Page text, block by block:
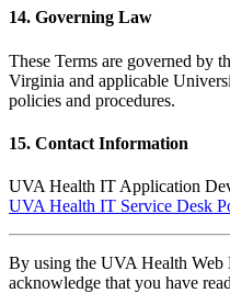
14. Governing Law
These Terms are governed by
Virginia and applicable
policies and procedures.
15. Contact Information
UVA Health IT Application
UVA Health IT Service Desk
By using the UVA Health
acknowledge that you have